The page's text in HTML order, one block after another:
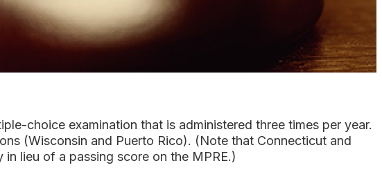
choice examination that is administered three times per year.
(Wisconsin and Puerto Rico). (Note that Connecticut and
lieu of a passing score on the MPRE.)